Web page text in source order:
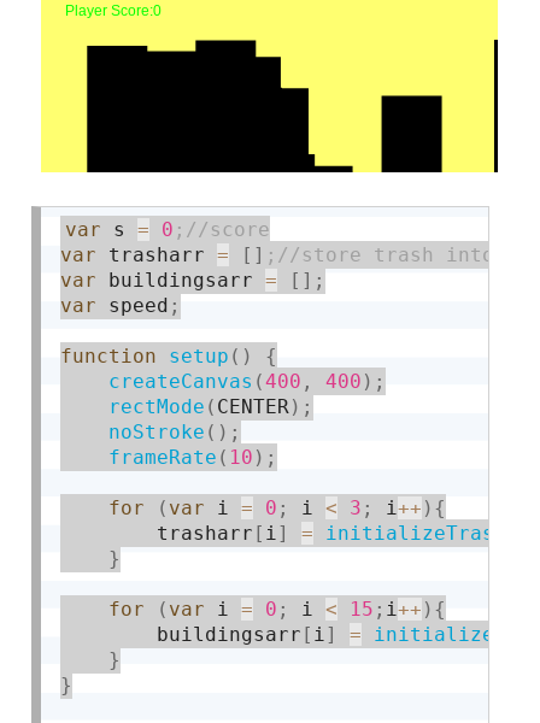
var s = 0
var trasharr = [ ]
var buildingsarr = [ ] ;
var speed ;
function setup ( )
{
createCanvas (400 , 400 ) ;
rectMode ( CENTER ) ;
noStroke ( ) ;
frameRate ( 10 ) ;
for ( var i = 0 ; i < 3 ; i++ ) {
        trasharr
[ i ] = initializeTrash
}
for ( var i = 0 ; i < 15 ; i++ ) {
        buildingsarr
[ i ] =
}
}